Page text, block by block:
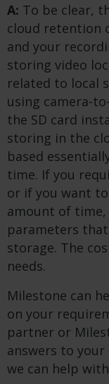
A: To be clear,
cloud retention
and your
storing video
related to local
using camera-
the SD card
storing in the
based
time. If you
or if you want
amount of
parameters
storage. The
needs.
Milestone can
on your
partner or
answers to
we can help